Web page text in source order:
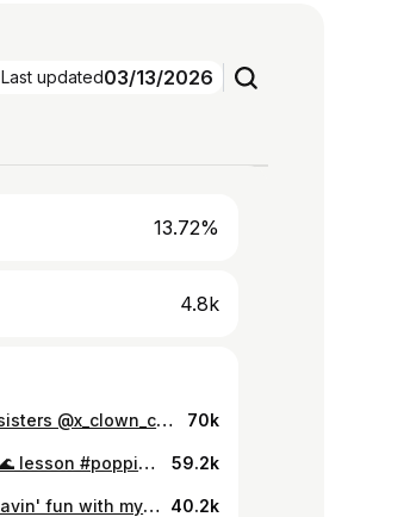
Last updated03/13/2026
13.72%
4.8k
A late night vibe with sisters @x_clown_crew #popping #rufupopping #xclowncrew #dance #popper #femalepopper #hiphop #streetdance 70k
Animated 🤖 + Wavin' 🌊 lesson #popping #xclowncrew #rufupopping #poppingclass #dance #danceclass #femalepopper #popper 59.2k
Love the last part 🤣 Havin' fun with my team🔥💥 🎵 Knock Knock - @kountkoal #popping #xclowncrew #rufupopping #dance #femalepopper #hiphop #streetdance 40.2k